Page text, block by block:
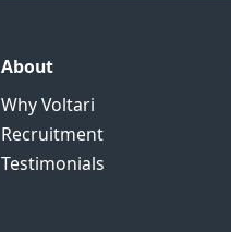
About
Why Voltari
Recruitment
Testimonials